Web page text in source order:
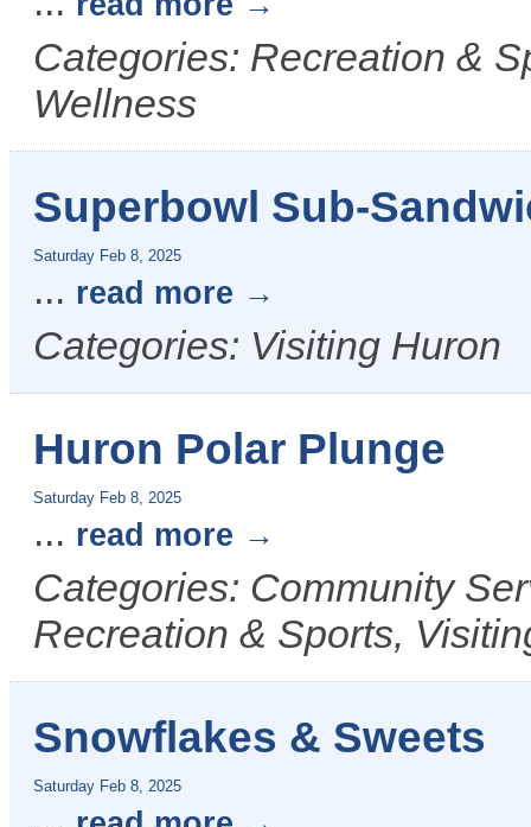
Categories: Recreation &
Wellness
Superbowl Sub-
Saturday Feb 8, 2025
... read more
Categories: Visiting Huron
Huron Polar Plunge
Saturday Feb 8, 2025
... read more
Categories: Community
Recreation & Sports,
Snowflakes & Sweets
Saturday Feb 8, 2025